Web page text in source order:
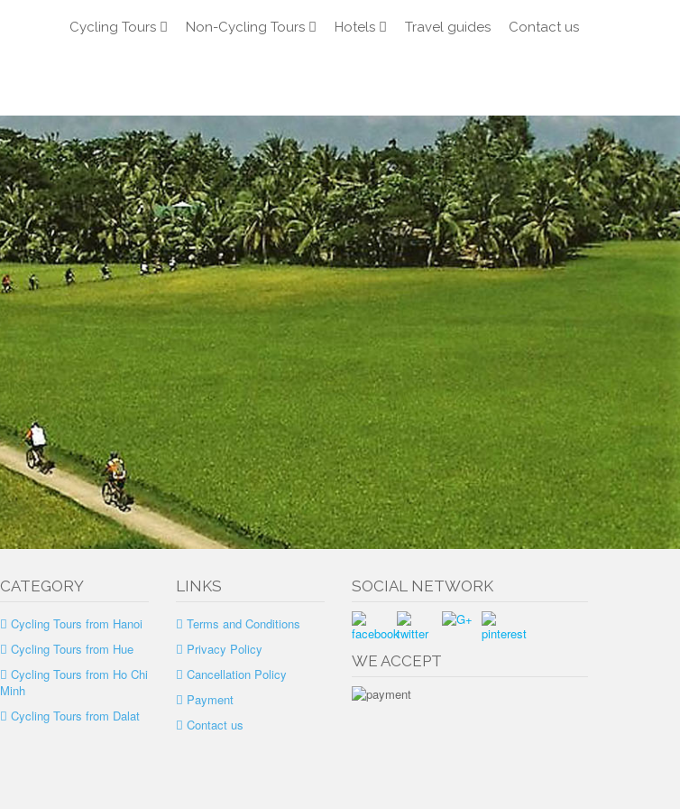
Cycling Tours Non-Cycling Tours Hotels Travel guides Contact us
CATEGORY
Cycling Tours from Hanoi
Cycling Tours from Hue
Cycling Tours from Ho Chi
Minh
Cycling Tours from Dalat
LINKS
Terms and Conditions
Privacy Policy
Cancellation Policy
Payment
Contact us
SOCIAL NETWORK
WE ACCEPT